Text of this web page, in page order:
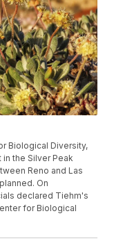
Biological Diversity,
the Silver Peak
Reno and Las
On
declared Tiehm's
for Biological